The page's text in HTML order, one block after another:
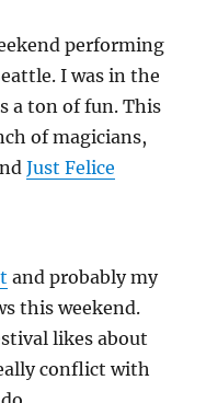
performing
I was in the
a ton of fun. This
of magicians,
Just Felice
and probably my
this weekend.
likes about
conflict with